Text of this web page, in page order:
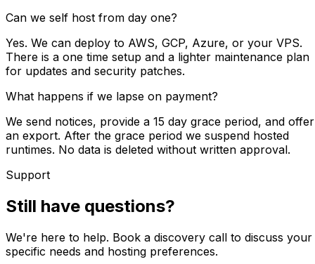
Can we self host from day one?
Yes. We can deploy to AWS, GCP, Azure, or your VPS.
There is a one time setup and a lighter maintenance plan
for updates and security patches.
What happens if we lapse on payment?
We send notices, provide a 15 day grace period, and offer
an export. After the grace period we suspend hosted
runtimes. No data is deleted without written approval.
Support
Still have questions?
We're here to help. Book a discovery call to discuss your
specific needs and hosting preferences.